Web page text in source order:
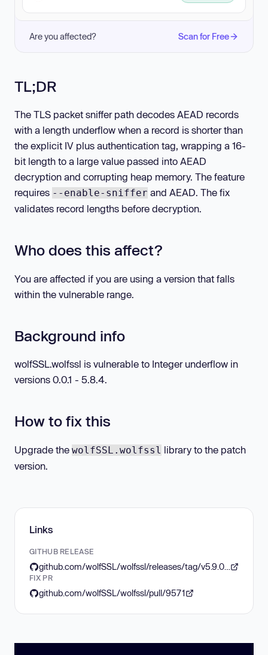
Are you affected? Scan for Free
TL;DR
The TLS packet sniffer path decodes AEAD records
with a length underflow when a record is shorter than
the explicit IV plus authentication tag, wrapping a 16-
bit length to a large value passed into AEAD
decryption and corrupting heap memory. The feature
requires --enable-sniffer and AEAD. The fix
validates record lengths before decryption.
Who does this affect?
You are affected if you are using a version that falls
within the vulnerable range.
Background info
wolfSSL.wolfssl is vulnerable to Integer underflow in
versions 0.0.1 - 5.8.4.
How to fix this
Upgrade the wolfSSL.wolfssl library to the patch
version.
Links
GITHUB RELEASE
FIX PR
github.com/wolfSSL/wolfssl/pull/9571